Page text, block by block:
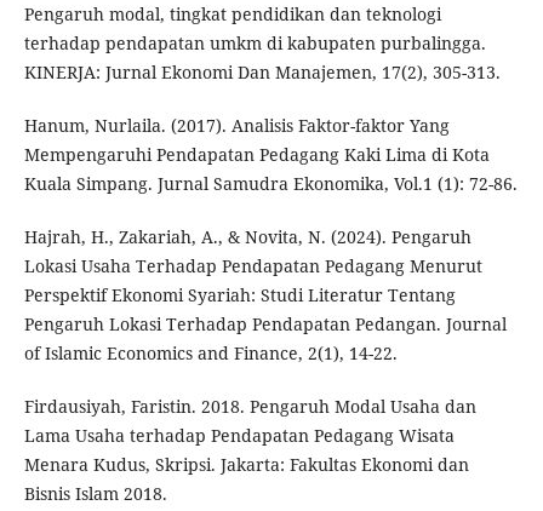
Pengaruh modal, tingkat pendidikan dan teknologi
terhadap pendapatan umkm di kabupaten purbalingga.
KINERJA: Jurnal Ekonomi Dan Manajemen, 17(2), 305-313.
Hanum, Nurlaila. (2017). Analisis Faktor-faktor Yang
Mempengaruhi Pendapatan Pedagang Kaki Lima di Kota
Kuala Simpang. Jurnal Samudra Ekonomika, Vol.1 (1): 72-86.
Hajrah, H., Zakariah, A., & Novita, N. (2024). Pengaruh
Lokasi Usaha Terhadap Pendapatan Pedagang Menurut
Perspektif Ekonomi Syariah: Studi Literatur Tentang
Pengaruh Lokasi Terhadap Pendapatan Pedangan. Journal
of Islamic Economics and Finance, 2(1), 14-22.
Firdausiyah, Faristin. 2018. Pengaruh Modal Usaha dan
Lama Usaha terhadap Pendapatan Pedagang Wisata
Menara Kudus, Skripsi. Jakarta: Fakultas Ekonomi dan
Bisnis Islam 2018.